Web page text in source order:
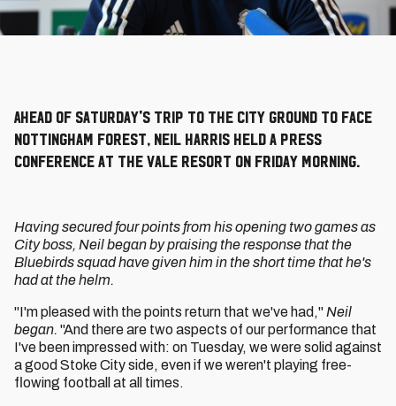
Ahead of Saturday's trip to the City Ground to face
Nottingham Forest, Neil Harris held a press
conference at the Vale Resort on Friday morning.
Having secured four points from his opening two games as
City boss, Neil began by praising the response that the
Bluebirds squad have given him in the short time that he's
had at the helm.
"I'm pleased with the points return that we've had," Neil
began. "And there are two aspects of our performance that
I've been impressed with: on Tuesday, we were solid against
a good Stoke City side, even if we weren't playing free-
flowing football at all times.